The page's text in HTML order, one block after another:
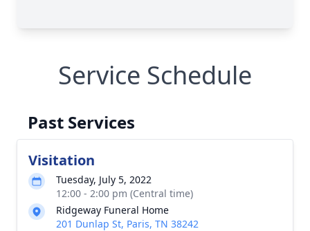
Service Schedule
Past Services
Visitation
Tuesday, July 5, 2022
12:00 - 2:00 pm (Central time)
Ridgeway Funeral Home
201 Dunlap St, Paris, TN 38242